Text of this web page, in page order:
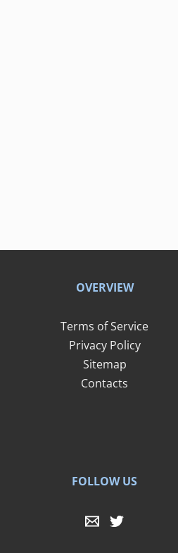
OVERVIEW
Terms of Service
Privacy Policy
Sitemap
Contacts
FOLLOW US